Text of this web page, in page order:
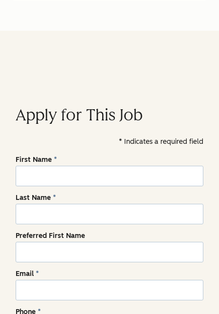
Apply for This Job
Indicates a required field
First Name *
Last Name *
Preferred First Name
Email *
Phone *